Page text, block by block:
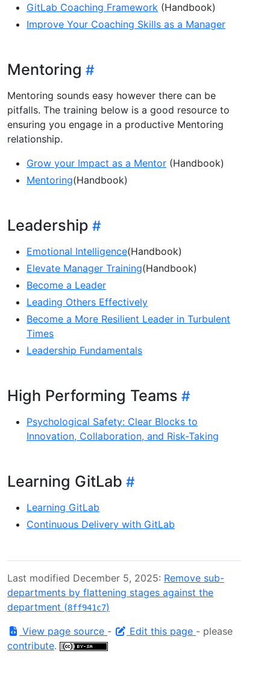
GitLab Coaching Framework (Handbook)
Improve Your Coaching Skills as a Manager
Mentoring
Mentoring sounds easy however there can be
pitfalls. The training below is a good resource to
ensuring you engage in a productive Mentoring
relationship.
Grow your Impact as a Mentor (Handbook)
Mentoring(Handbook)
Leadership
Emotional Intelligence(Handbook)
Elevate Manager Training(Handbook)
Become a Leader
Leading Others Effectively
Become a More Resilient Leader in Turbulent
Times
Leadership Fundamentals
High Performing Teams
Psychological Safety: Clear Blocks to
Innovation, Collaboration, and Risk-Taking
Learning GitLab
Learning GitLab
Continuous Delivery with GitLab
Last modified December 5, 2025: Remove sub-
departments by flattening stages against the
department (8ff941c7)
View page source - Edit this page - please
contribute.